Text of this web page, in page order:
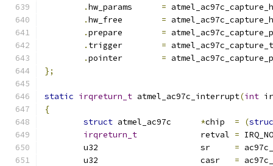
.
=
.
=
.
=
.
=
.
=
};
static irqreturn_t atmel_ac97c_interrupt(int
{
struct
*chip = (
irqreturn_t
		retval
=
	u32			sr
=
	u32			casr
=